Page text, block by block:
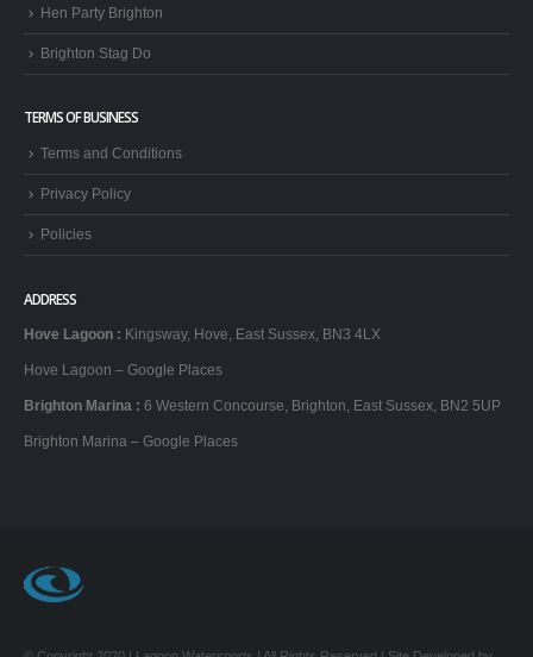
Hen Party Brighton
Brighton Stag Do
TERMS OF BUSINESS
Terms and Conditions
Privacy Policy
Policies
ADDRESS
Hove Lagoon : Kingsway, Hove, East Sussex, BN3 4LX
Hove Lagoon – Google Places
Brighton Marina : 6 Western Concourse, Brighton, East Sussex, BN2 5UP
Brighton Marina – Google Places